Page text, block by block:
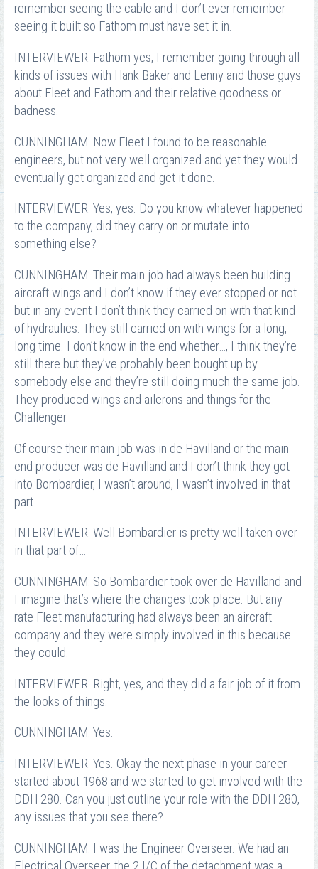
remember seeing the cable and I don’t ever remember
seeing it built so Fathom must have set it in.
INTERVIEWER: Fathom yes, I remember going through all
kinds of issues with Hank Baker and Lenny and those guys
about Fleet and Fathom and their relative goodness or
badness.
CUNNINGHAM: Now Fleet I found to be reasonable
engineers, but not very well organized and yet they would
eventually get organized and get it done.
INTERVIEWER: Yes, yes. Do you know whatever happened
to the company, did they carry on or mutate into
something else?
CUNNINGHAM: Their main job had always been building
aircraft wings and I don’t know if they ever stopped or not
but in any event I don’t think they carried on with that kind
of hydraulics. They still carried on with wings for a long,
long time. I don’t know in the end whether…, I think they’re
still there but they’ve probably been bought up by
somebody else and they’re still doing much the same job.
They produced wings and ailerons and things for the
Challenger.
Of course their main job was in de Havilland or the main
end producer was de Havilland and I don’t think they got
into Bombardier, I wasn’t around, I wasn’t involved in that
part.
INTERVIEWER: Well Bombardier is pretty well taken over
in that part of…
CUNNINGHAM: So Bombardier took over de Havilland and
I imagine that’s where the changes took place. But any
rate Fleet manufacturing had always been an aircraft
company and they were simply involved in this because
they could.
INTERVIEWER: Right, yes, and they did a fair job of it from
the looks of things.
CUNNINGHAM: Yes.
INTERVIEWER: Yes. Okay the next phase in your career
started about 1968 and we started to get involved with the
DDH 280. Can you just outline your role with the DDH 280,
any issues that you see there?
CUNNINGHAM: I was the Engineer Overseer. We had an
Electrical Overseer, the 2 I/C of the detachment was a